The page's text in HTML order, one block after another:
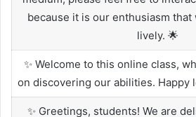
because it is our enthusiasm that
lively. 🌟
✨ Welcome to this online class,
on discovering our abilities. Happy
✨ Greetings, students! We are